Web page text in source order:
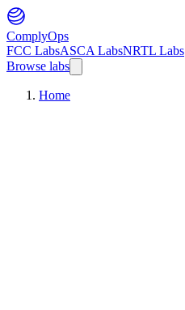
ComplyOps
FCC LabsASCA LabsNRTL Labs
Browse labs
Home